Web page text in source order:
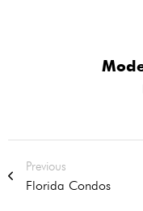
Previous
Florida Condos